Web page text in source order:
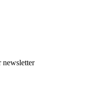
newsletter